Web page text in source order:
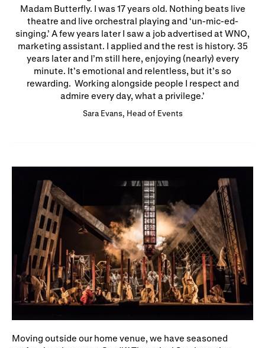
Madam Butterfly. I was 17 years old. Nothing beats live
theatre and live orchestral playing and ‘un-mic-ed-
singing.’ A few years later I saw a job advertised at WNO,
marketing assistant. I applied and the rest is history. 35
years later and I’m still here, enjoying (nearly) every
minute. It’s emotional and relentless, but it’s so
rewarding. Working alongside people I respect and
admire every day, what a privilege.
Sara Evans, Head of Events
Moving outside our home venue, we have seasoned